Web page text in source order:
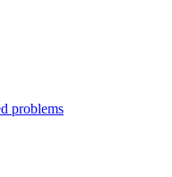
problems